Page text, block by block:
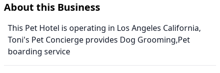
About this Business
This Pet Hotel is operating in Los Angeles California,
Toni's Pet Concierge provides Dog Grooming,Pet
boarding service